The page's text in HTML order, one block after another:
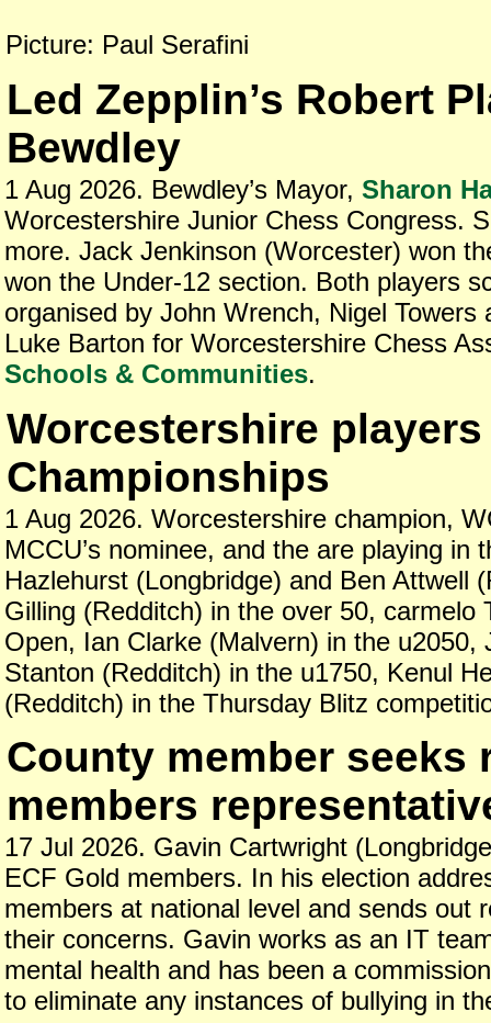
Picture: Paul Serafini
Led Zepplin’s Robert
Bewdley
1 Aug 2026. Bewdley’s Mayor, Sharon
Worcestershire Junior Chess Congress.
more. Jack Jenkinson (Worcester) won
won the Under-12 section. Both players
organised by John Wrench, Nigel
Luke Barton for Worcestershire Chess
Schools & Communities.
Worcestershire
Championships
1 Aug 2026. Worcestershire champion,
MCCU’s nominee, and the are playing
Hazlehurst (Longbridge) and Ben Attwell
Gilling (Redditch) in the over 50,
Open, Ian Clarke (Malvern) in the
Stanton (Redditch) in the u1750, Kenul
(Redditch) in the Thursday Blitz
County member seeks
members
17 Jul 2026. Gavin Cartwright
ECF Gold members. In his election
members at national level and sends out
their concerns. Gavin works as an IT
mental health and has been a
to eliminate any instances of bullying in